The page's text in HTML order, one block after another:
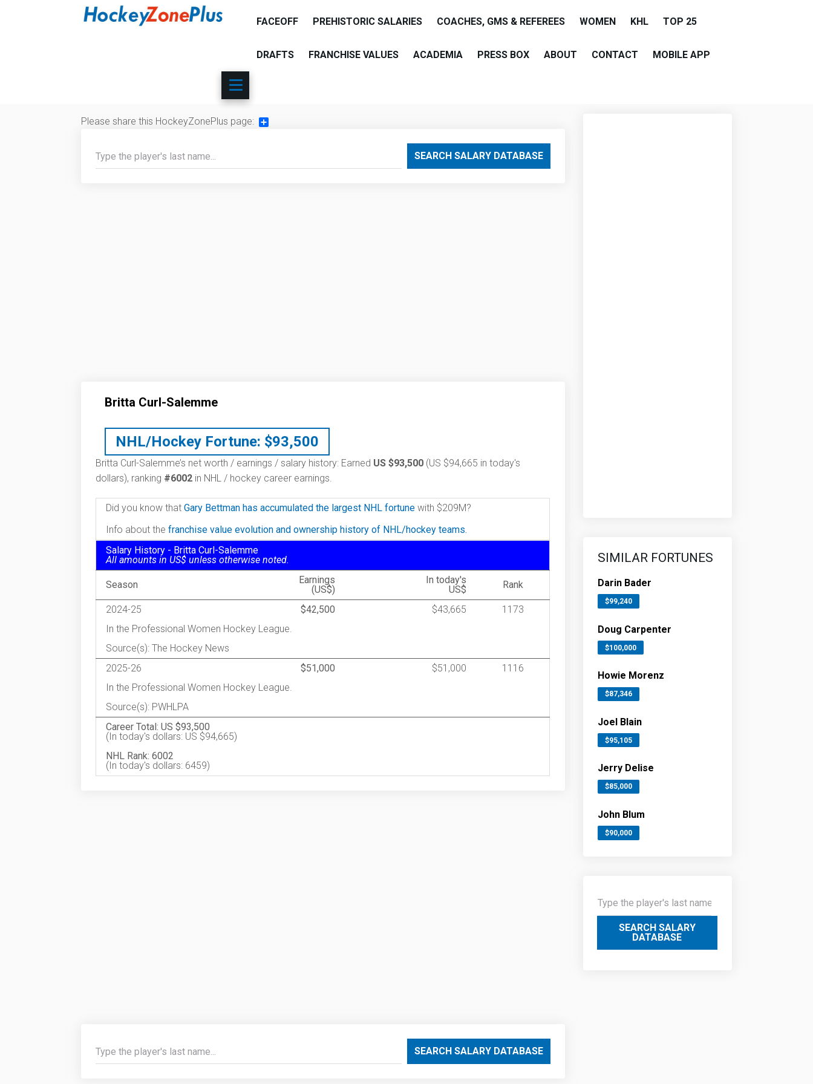
FACEOFF PREHISTORIC SALARIES COACHES, GMS & REFEREES WOMEN KHL TOP 25
DRAFTS FRANCHISE VALUES ACADEMIA PRESS BOX ABOUT CONTACT MOBILE APP
Please share this HockeyZonePlus page:
SEARCH SALARY DATABASE
Britta Curl-Salemme
NHL/Hockey Fortune: $93,500
Britta Curl-Salemme’s net worth / earnings / salary history: Earned US $93,500 (US $94,665 in today's
dollars), ranking #6002 in NHL / hockey career earnings.
Did you know that Gary Bettman has accumulated the largest NHL fortune with $209M?
Info about the franchise value evolution and ownership history of NHL/hockey teams.
Salary History - Britta Curl-Salemme
All amounts in US$ unless otherwise noted.
Season
Earnings
(US$)
In today's
US$
Rank
2024-25 $42,500 $43,665
1173
In the Professional Women Hockey League.
Source(s): The Hockey News
2025-26
$51,000 $51,000
1116
In the Professional Women Hockey League.
Source(s): PWHLPA
Career Total: US $93,500
(In today's dollars: US $94,665)
NHL Rank: 6002
(In today's dollars: 6459)
SEARCH SALARY DATABASE
SIMILAR FORTUNES
Darin Bader
$99,240
Doug Carpenter
$100,000
Howie Morenz
$87,346
Joel Blain
$95,105
Jerry Delise
$85,000
John Blum
$90,000
SEARCH SALARY
DATABASE